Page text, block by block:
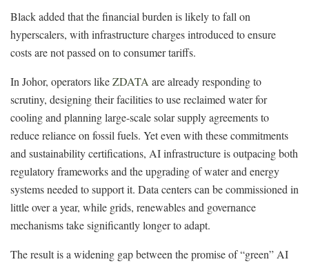
Black added that the financial burden is likely to fall on
hyperscalers, with infrastructure charges introduced to ensure
costs are not passed on to consumer tariffs.
In Johor, operators likeZDATA are already responding to
scrutiny, designing their facilities to use reclaimed water for
cooling and planning large-scale solar supply agreements to
reduce reliance on fossil fuels. Yet even with these commitments
and sustainability certifications, AI infrastructure is outpacing both
regulatory frameworks and the upgrading of water and energy
systems needed to support it. Data centers can be commissioned in
little over a year, while grids, renewables and governance
mechanisms take significantly longer to adapt.
The result is a widening gap between the promise of “green” AI